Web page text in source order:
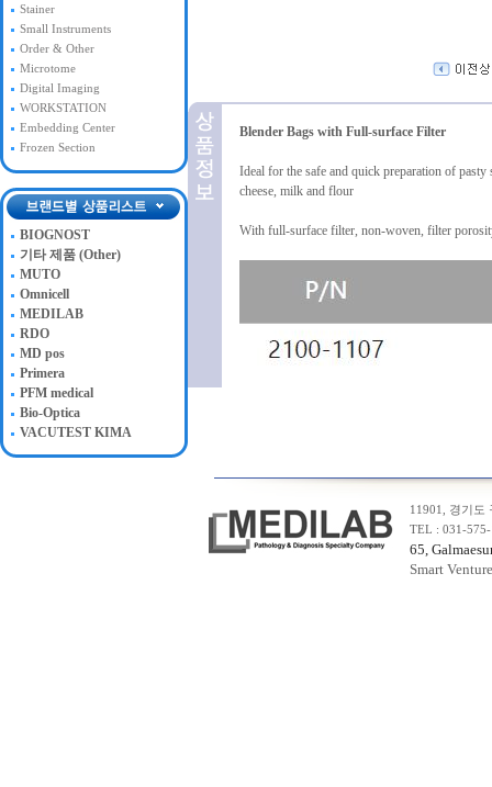
Stainer
Small Instruments
Order & Other
Microtome
Digital Imaging
WORKSTATION
Embedding Center
Frozen Section
BIOGNOST
기타 제품 (Other)
MUTO
Omnicell
MEDILAB
RDO
MD pos
Primera
PFM medical
Bio-Optica
VACUTEST KIMA
Blender Bags with Full-surface Filter
Ideal for the safe and quick preparation of
cheese, milk and flour
With full-surface filter, non-woven, filter
11901, 경기도
TEL : 031-
65,
Smart